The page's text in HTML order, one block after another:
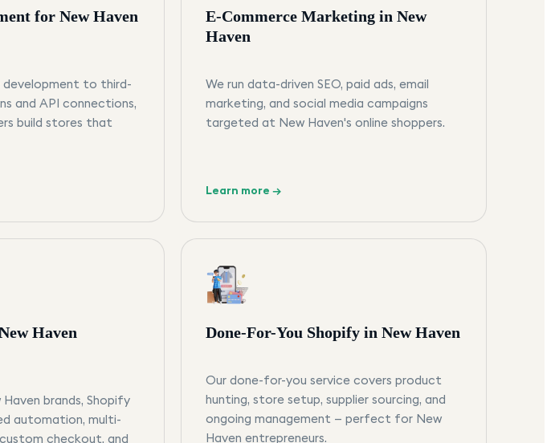
for New Haven
development to third-
and API connections,
build stores that
E-Commerce Marketing in New
Haven
We run data-driven SEO, paid ads, email
marketing, and social media campaigns
targeted at New Haven's online shoppers.
Learn more →
Haven
brands, Shopify
automation, multi-
checkout, and
Done-For-You Shopify in New Haven
Our done-for-you service covers product
hunting, store setup, supplier sourcing, and
ongoing management — perfect for New
Haven entrepreneurs.